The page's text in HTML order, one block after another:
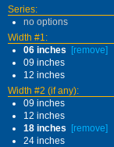
Series:
no options
Width #1:
06 inches
[remove]
09 inches
12 inches
Width #2 (if any):
09 inches
12 inches
18 inches
[remove]
24 inches